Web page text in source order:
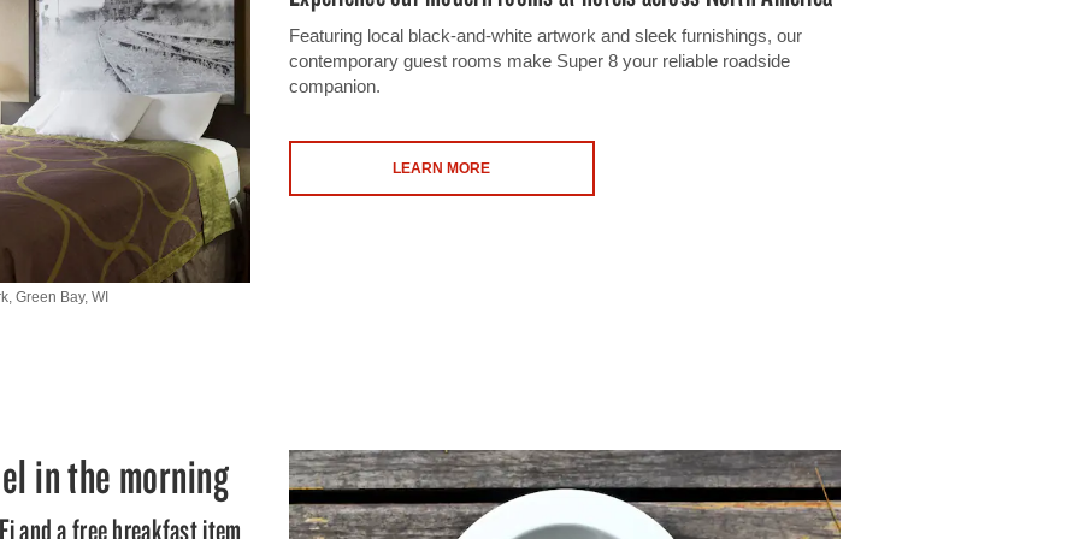
Green Bay, WI
Featuring local black-and-white artwork and sleek furnishings, our
contemporary guest rooms make Super 8 your reliable roadside
companion.
LEARN MORE
in the morning
and a free breakfast item